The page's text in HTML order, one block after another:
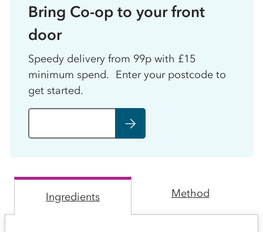
Bring Co-op to your front
door
Speedy delivery from 99p with £15
minimum spend. Enter your postcode to
get started.
Ingredients Method